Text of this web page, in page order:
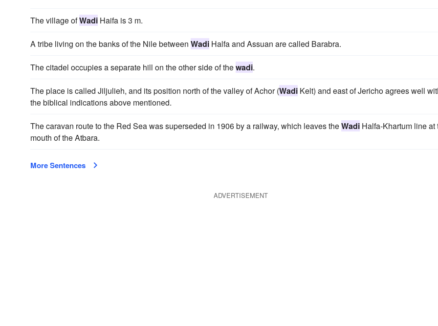
The village ofWadi Haifa is 3 m.
A tribe living on the banks of the Nile between Wadi Halfa and Assuan are called Barabra.
The citadel occupies a separate hill on the other side of thewadi.
The place is called Jiljulieh, and its position north of the valley of Achor (Wadi Kelt) and east of Jericho agrees well
the biblical indications above mentioned.
The caravan route to the Red Sea was superseded in 1906 by a railway, which leaves theWadi Halfa-Khartum line at
mouth of the Atbara.
More Sentences
ADVERTISEMENT